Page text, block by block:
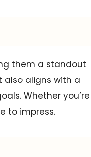
them a standout
also aligns with a
Whether you’re
to impress.